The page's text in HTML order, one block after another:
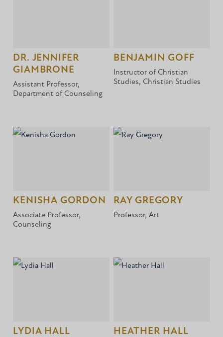
DR. JENNIFER
GIAMBRONE
Assistant Professor,
Department of Counseling
BENJAMIN GOFF
Instructor of Christian
Studies, Christian Studies
KENISHA GORDON
Associate Professor,
Counseling
RAY GREGORY
Professor, Art
LYDIA HALL HEATHER HALL